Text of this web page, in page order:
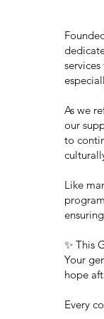
As we
our
to
Like
✨ This
Your
hope
Every